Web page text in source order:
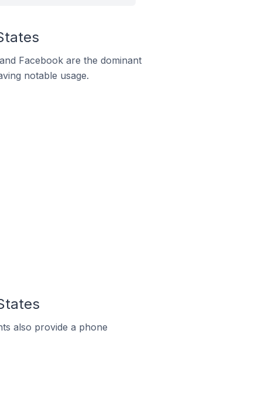
Facebook are the dominant
notable usage.
also provide a phone